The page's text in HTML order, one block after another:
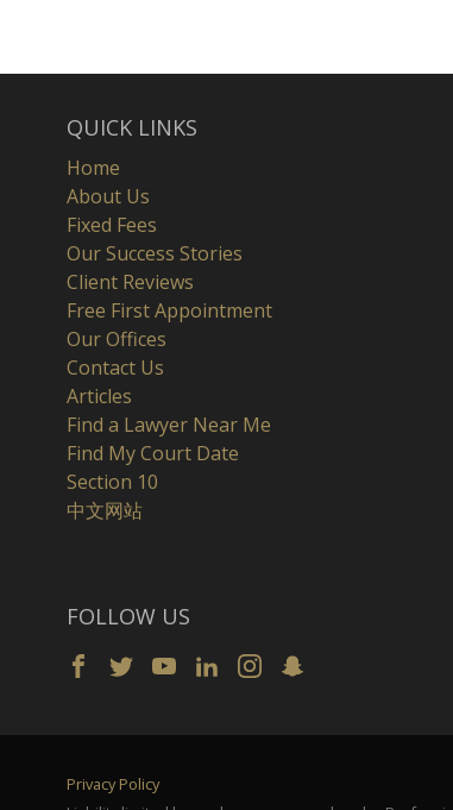
QUICK LINKS
Home
About Us
Fixed Fees
Our Success Stories
Client Reviews
Free First Appointment
Our Offices
Contact Us
Articles
Find a Lawyer Near Me
Find My Court Date
Section 10
中文网站
FOLLOW US
Privacy Policy